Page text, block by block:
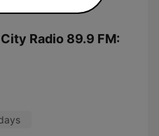
Radio 89.9 FM: